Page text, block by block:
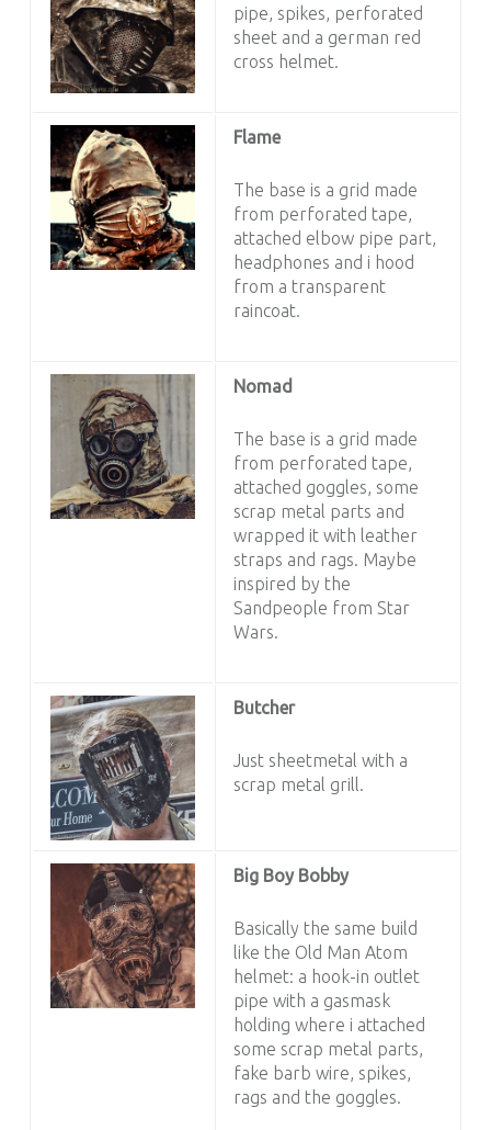
pipe, spikes, perforated
sheet and a german red
cross helmet.
Flame
The base is a grid made
from perforated tape,
attached elbow pipe part,
headphones and i hood
from a transparent
raincoat.
Nomad
The base is a grid made
from perforated tape,
attached goggles, some
scrap metal parts and
wrapped it with leather
straps and rags. Maybe
inspired by the
Sandpeople from Star
Wars.
Butcher
Just sheetmetal with a
scrap metal grill.
Big Boy Bobby
Basically the same build
like the Old Man Atom
helmet: a hook-in outlet
pipe with a gasmask
holding where i attached
some scrap metal parts,
fake barb wire, spikes,
rags and the goggles.